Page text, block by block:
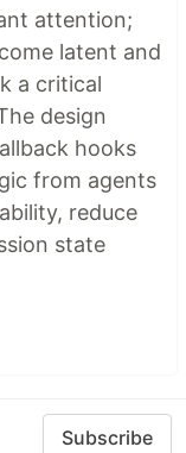
attention;
latent and
a critical
design
hooks
from agents
reduce
state
Subscribe